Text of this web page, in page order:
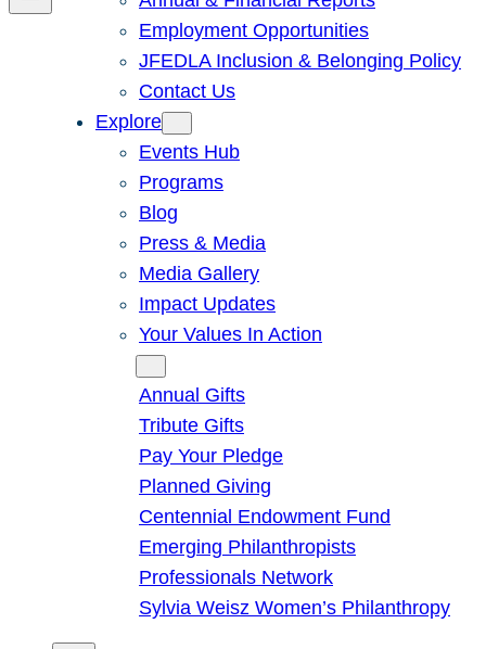
Employment Opportunities
JFEDLA Inclusion & Belonging Policy
Contact Us
Explore
Events Hub
Programs
Blog
Press & Media
Media Gallery
Impact Updates
Your Values In Action
Annual Gifts
Tribute Gifts
Pay Your Pledge
Planned Giving
Centennial Endowment Fund
Emerging Philanthropists
Professionals Network
Sylvia Weisz Women’s Philanthropy